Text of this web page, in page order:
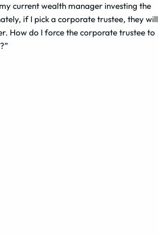
current wealth manager investing the
if I pick a corporate trustee, they will
How do I force the corporate trustee to